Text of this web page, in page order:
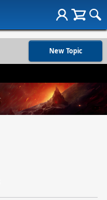
New Topic